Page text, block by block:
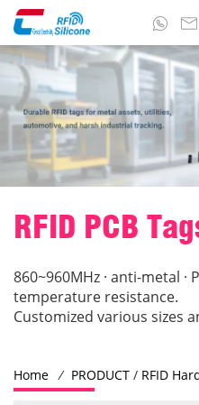
RFID PCB
860~960MHz · anti-metal ·
temperature resistance.
Customized various sizes
Home / PRODUCT / RFID